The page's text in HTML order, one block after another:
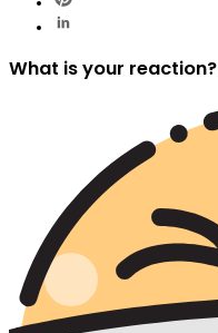
What is your reaction?